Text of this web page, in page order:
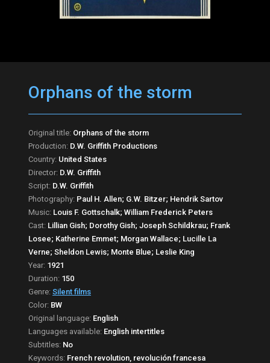
Orphans of the storm
Original title: Orphans of the storm
Production: D.W. Griffith Productions
Country: United States
Director: D.W. Griffith
Script: D.W. Griffith
Photography: Paul H. Allen; G.W. Bitzer; Hendrik Sartov
Music: Louis F. Gottschalk; William Frederick Peters
Cast: Lillian Gish; Dorothy Gish; Joseph Schildkrau; Frank
Losee; Katherine Emmet; Morgan Wallace; Lucille La
Verne; Sheldon Lewis; Monte Blue; Leslie King
Year: 1921
Duration: 150
Genre: Silent films
Color: BW
Original language: English
Languages available: English intertitles
Subtitles: No
Keywords: French revolution, revolución francesa